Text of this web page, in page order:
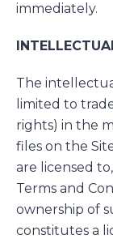
immediately.
The
limited to
rights) in the
files on the
are licensed
Terms and
ownership of
constitutes a